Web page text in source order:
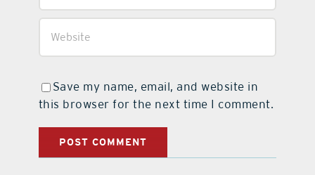
Save my name, email, and website in
this browser for the next time I comment.